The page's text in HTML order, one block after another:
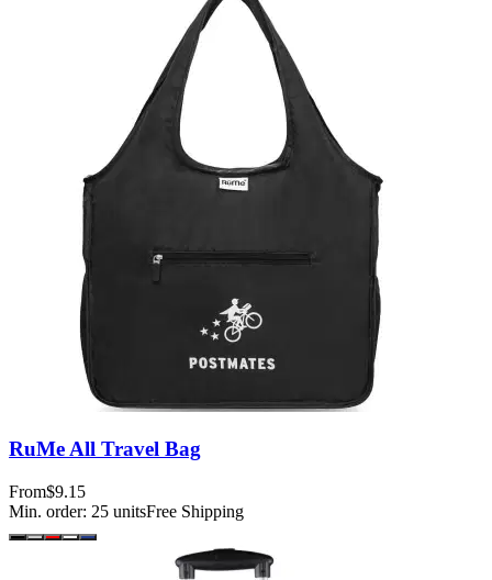
RuMe All Travel Bag
From$9.15
Min. order: 25 unitsFree Shipping